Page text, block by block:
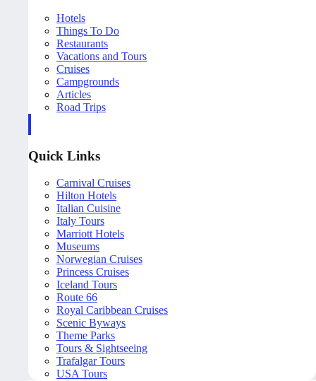
Hotels
Things To Do
Restaurants
Vacations and Tours
Cruises
Campgrounds
Articles
Road Trips
Quick Links
Carnival Cruises
Hilton Hotels
Italian Cuisine
Italy Tours
Marriott Hotels
Museums
Norwegian Cruises
Princess Cruises
Iceland Tours
Route 66
Royal Caribbean Cruises
Scenic Byways
Theme Parks
Tours & Sightseeing
Trafalgar Tours
USA Tours